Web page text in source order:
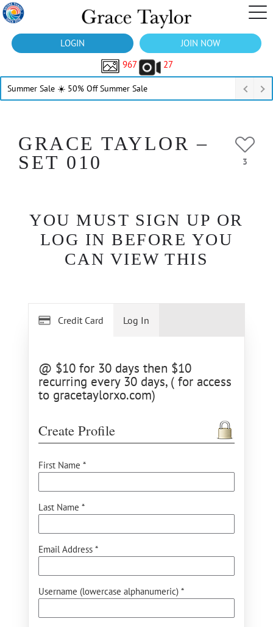
LOGIN
JOIN NOW
967
27
Summer Sale ☀️ 50% Off Summer Sale
GRACE TAYLOR –
SET 010
3
YOU MUST SIGN UP OR
LOG IN BEFORE YOU
CAN VIEW THIS
Credit Card
@ $10 for 30 days then $10
recurring every 30 days, ( for access
to gracetaylorxo.com)
Create Profile
First Name *
Last Name *
Email Address *
Username (lowercase alphanumeric) *
Log In